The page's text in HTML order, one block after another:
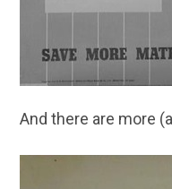
And there are more